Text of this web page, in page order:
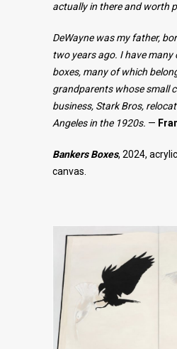
actually in there and worth
DeWayne was my father,
two years ago. I have many
boxes, many of which
grandparents whose small
business, Stark Bros,
Angeles in the 1920s. —
Bankers Boxes, 2024,
canvas.